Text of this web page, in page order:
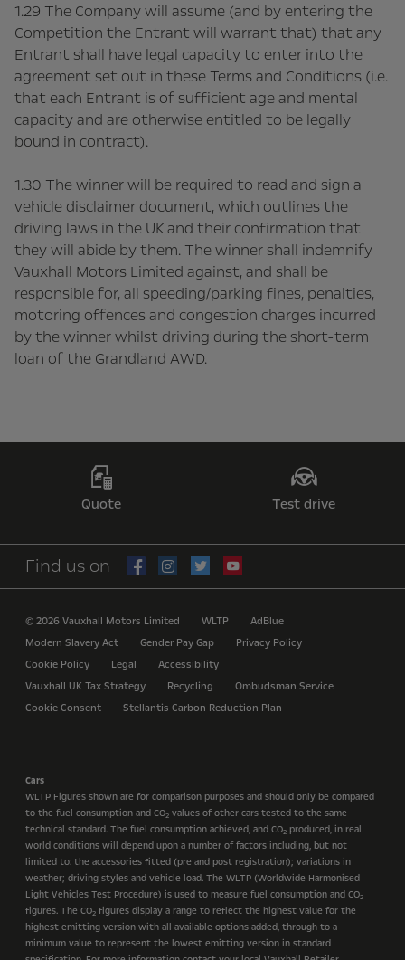
1.29 The Company will assume (and by entering the
Competition the Entrant will warrant that) that any
Entrant shall have legal capacity to enter into the
agreement set out in these Terms and Conditions (i.e.
that each Entrant is of sufficient age and mental
capacity and are otherwise entitled to be legally
bound in contract).
1.30 The winner will be required to read and sign a
vehicle disclaimer document, which outlines the
driving laws in the UK and their confirmation that
they will abide by them. The winner shall indemnify
Vauxhall Motors Limited against, and shall be
responsible for, all speeding/parking fines, penalties,
motoring offences and congestion charges incurred
by the winner whilst driving during the short-term
loan of the Grandland AWD.
Quote Test drive
Find us on
© 2026 Vauxhall Motors Limited WLTP
AdBlue
Modern Slavery Act
Gender Pay Gap
Privacy Policy
Cookie Policy
Legal
Accessibility
Vauxhall UK Tax Strategy
Recycling
Ombudsman Service
Cookie Consent
Stellantis Carbon Reduction Plan
Cars
WLTP Figures shown are for comparison purposes and should only be compared
to the fuel consumption and CO2 values of other cars tested to the same
technical standard. The fuel consumption achieved, and CO2 produced, in real
world conditions will depend upon a number of factors including, but not
limited to: the accessories fitted (pre and post registration); variations in
weather; driving styles and vehicle load. The WLTP (Worldwide Harmonised
Light Vehicles Test Procedure) is used to measure fuel consumption and CO2
figures. The CO2 figures display a range to reflect the highest value for the
highest emitting version with all available options added, through to a
minimum value to represent the lowest emitting version in standard